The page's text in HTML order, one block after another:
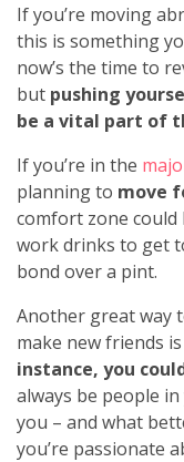
If you’re moving
this is something
now’s the time to
but pushing
be a vital part of
If you’re in the
planning to move
comfort zone could
work drinks to get
bond over a pint.
Another great way
make new friends
instance, you
always be people
you – and what
you’re passionate